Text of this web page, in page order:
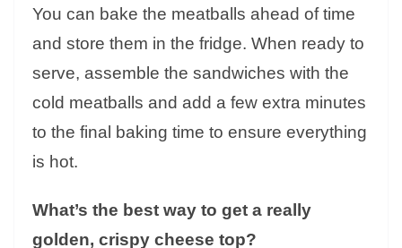
You can bake the meatballs ahead of time
and store them in the fridge. When ready to
serve, assemble the sandwiches with the
cold meatballs and add a few extra minutes
to the final baking time to ensure everything
is hot.
What’s the best way to get a really
golden, crispy cheese top?